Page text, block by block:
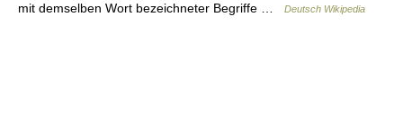
mit demselben Wort bezeichneter Begriffe …
Deutsch Wikipedia